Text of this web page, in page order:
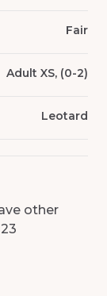
Fair
Adult XS, (0-2)
Leotard
other